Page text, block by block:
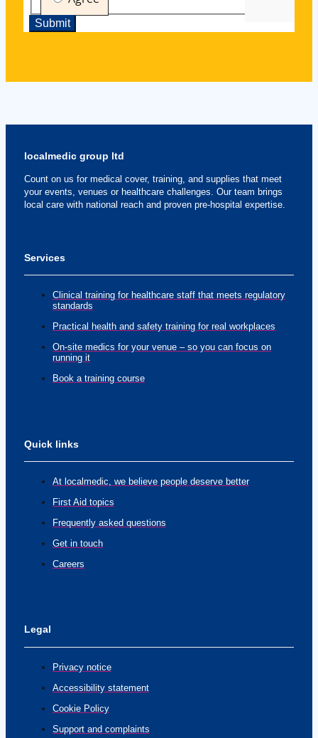
localmedic group ltd
Count on us for medical cover, training, and supplies that meet
your events, venues or healthcare challenges. Our team brings
local care with national reach and proven pre-hospital expertise.
Services
Clinical training for healthcare staff that meets regulatory
standards
Practical health and safety training for real workplaces
On-site medics for your venue – so you can focus on
running it
Book a training course
Quick links
At localmedic, we believe people deserve better
First Aid topics
Frequently asked questions
Get in touch
Careers
Legal
Privacy notice
Accessibility statement
Cookie Policy
Support and complaints